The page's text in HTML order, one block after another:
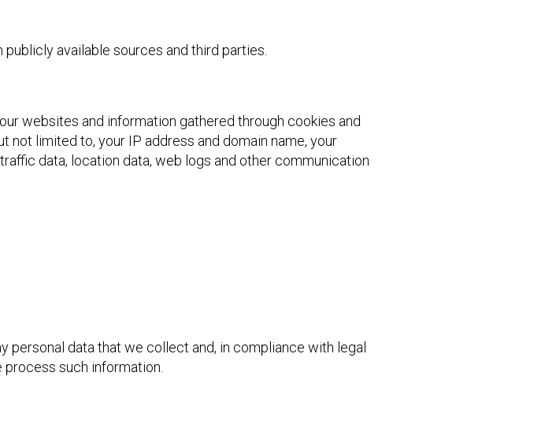
available sources and third parties.
websites and information gathered through cookies and
not limited to, your IP address and domain name, your
data, location data, web logs and other communication
personal data that we collect and, in compliance with legal
such information.